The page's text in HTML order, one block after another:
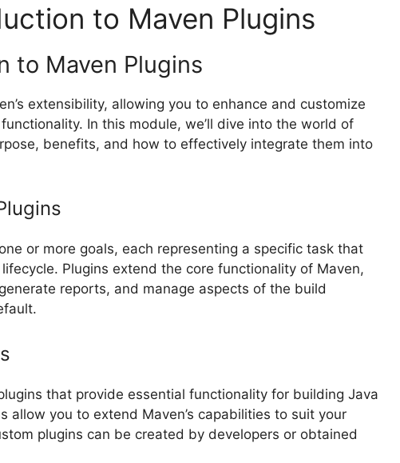
to Maven Plugins
to Maven Plugins
extensibility, allowing you to enhance and customize
In this module, we’ll dive into the world of
benefits, and how to effectively integrate them into
or more goals, each representing a specific task that
Plugins extend the core functionality of Maven,
reports, and manage aspects of the build
that provide essential functionality for building Java
allow you to extend Maven’s capabilities to suit your
plugins can be created by developers or obtained